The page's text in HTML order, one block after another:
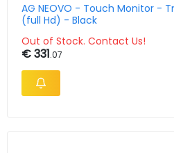
AG NEOVO - Touch Monitor -
(full Hd) - Black
Out of Stock. Contact Us!
€ 331.07